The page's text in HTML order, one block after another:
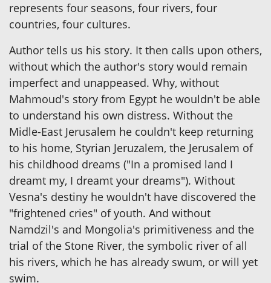
represents four seasons, four rivers, four
countries, four cultures.
Author tells us his story. It then calls upon others,
without which the author's story would remain
imperfect and unappeased. Why, without
Mahmoud's story from Egypt he wouldn't be able
to understand his own distress. Without the
Midle-East Jerusalem he couldn't keep returning
to his home, Styrian Jeruzalem, the Jerusalem of
his childhood dreams ("In a promised land I
dreamt my, I dreamt your dreams"). Without
Vesna's destiny he wouldn't have discovered the
"frightened cries" of youth. And without
Namdzil's and Mongolia's primitiveness and the
trial of the Stone River, the symbolic river of all
his rivers, which he has already swum, or will yet
swim.